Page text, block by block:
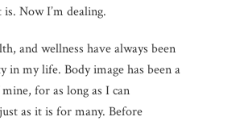
Now I’m dealing.
and wellness have always been
in my life. Body image has been a
for as long as I can
as it is for many. Before